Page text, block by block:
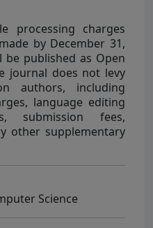
processing charges
by December 31,
be published as Open
journal does not levy
authors, including
language editing
submission fees,
other supplementary
Science